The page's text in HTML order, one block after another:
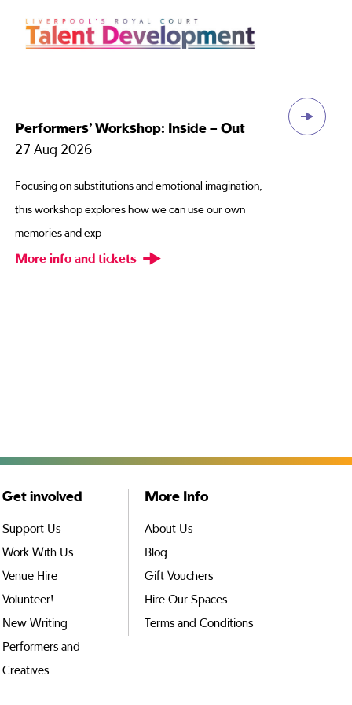
Performers’ Workshop: Inside – Out
27 Aug 2026
Focusing on substitutions and emotional imagination,
this workshop explores how we can use our own
memories and exp
More info and tickets
Get involved
Support Us
Work With Us
Venue Hire
Volunteer!
New Writing
Performers and
Creatives
More Info
About Us
Blog
Gift Vouchers
Hire Our Spaces
Terms and Conditions